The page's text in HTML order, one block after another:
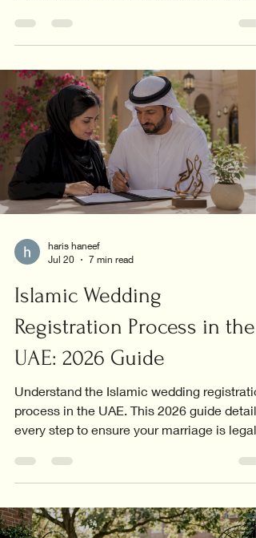
haris haneef
Jul 20
7 min read
Islamic Wedding
Registration Process in the
UAE: 2026 Guide
Understand the Islamic wedding
process in the UAE. This 2026 guide details
every step to ensure your marriage is